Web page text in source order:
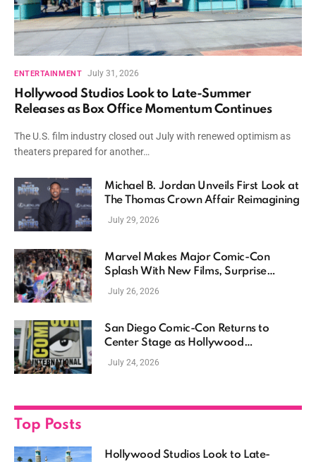
ENTERTAINMENT July 31, 2026
Hollywood Studios Look to Late-Summer
Releases as Box Office Momentum Continues
The U.S. film industry closed out July with renewed optimism as
theaters prepared for another…
Michael B. Jordan Unveils First Look at
The Thomas Crown Affair Reimagining
July 29, 2026
Marvel Makes Major Comic-Con
Splash With New Films, Surprise
Casting, and Expanding MCU Plans
July 26, 2026
San Diego Comic-Con Returns to
Center Stage as Hollywood
Showcases Its Biggest Franchises
July 24, 2026
Top Posts
Hollywood Studios Look to Late-